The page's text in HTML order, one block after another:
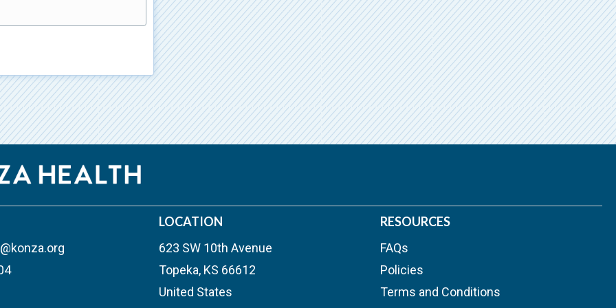
tab)
in new tab)
LOCATION
623 SW 10th Avenue
Topeka, KS 66612
United States
RESOURCES
FAQs
Policies
Terms and Conditions